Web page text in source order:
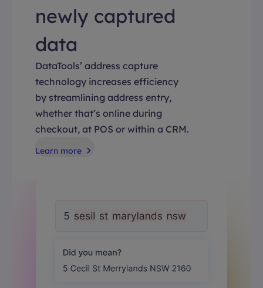
newly captured
data
DataTools’ address capture
technology increases efficiency
by streamlining address entry,
whether that’s online during
checkout, at POS or within a CRM.
Learn more